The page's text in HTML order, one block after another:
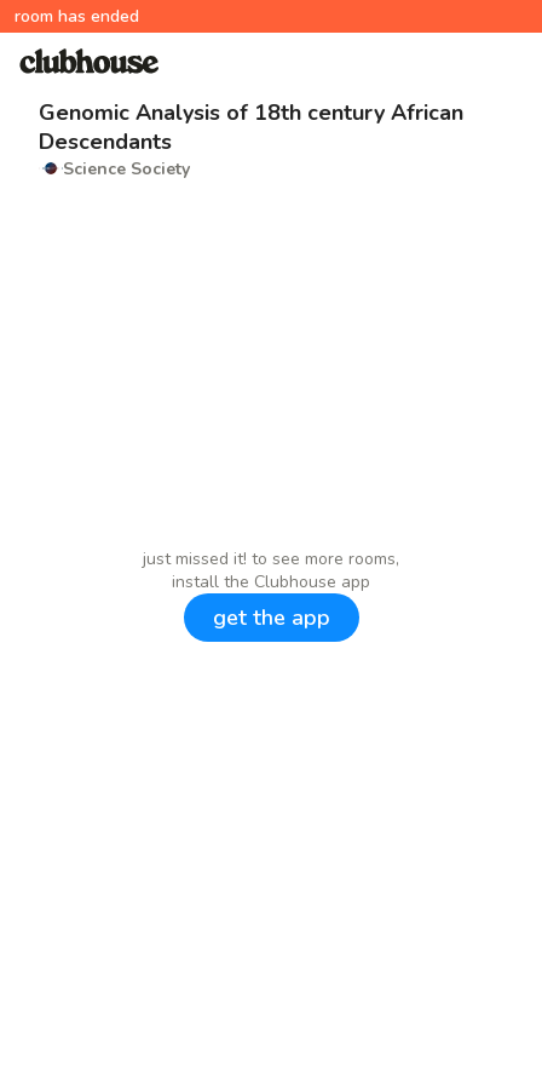
room has ended
Genomic Analysis of 18th century African
Descendants
Science Society
just missed it! to see more rooms,
install the Clubhouse app
get the app